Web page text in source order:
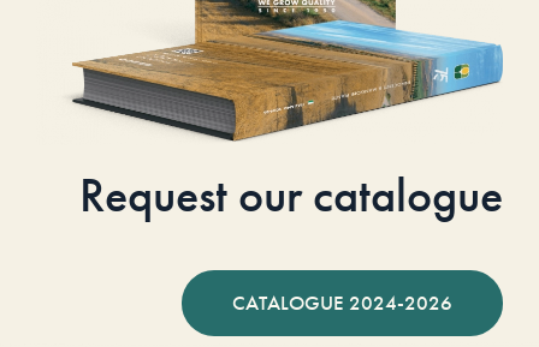
Request our catalogue
CATALOGUE 2024-2026